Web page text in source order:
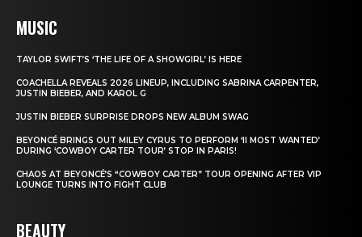
MUSIC
TAYLOR SWIFT’S ‘THE LIFE OF A SHOWGIRL’ IS HERE
COACHELLA REVEALS 2026 LINEUP, INCLUDING SABRINA CARPENTER,
JUSTIN BIEBER, AND KAROL G
JUSTIN BIEBER SURPRISE DROPS NEW ALBUM SWAG
BEYONCÉ BRINGS OUT MILEY CYRUS TO PERFORM ‘II MOST WANTED’
DURING ‘COWBOY CARTER TOUR’ STOP IN PARIS!
CHAOS AT BEYONCÉ’S “COWBOY CARTER” TOUR OPENING AFTER VIP
LOUNGE TURNS INTO FIGHT CLUB
BEAUTY